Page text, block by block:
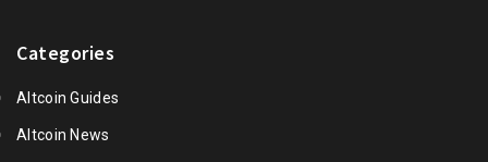
Categories
Altcoin Guides
Altcoin News